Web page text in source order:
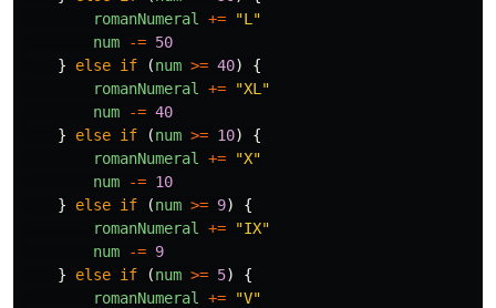
romanNumeral
+= "L "
num
-= 50
}
else if (num >= 40)
{
romanNumeral
+= "XL "
num
-= 40
}
else if (num >= 10)
{
romanNumeral
+= "X"
num
-= 10
}
else if (num >= 9)
{
romanNumeral
+= "IX"
num
-= 9
}
else if (num >= 5)
{
romanNumeral
+= "V"